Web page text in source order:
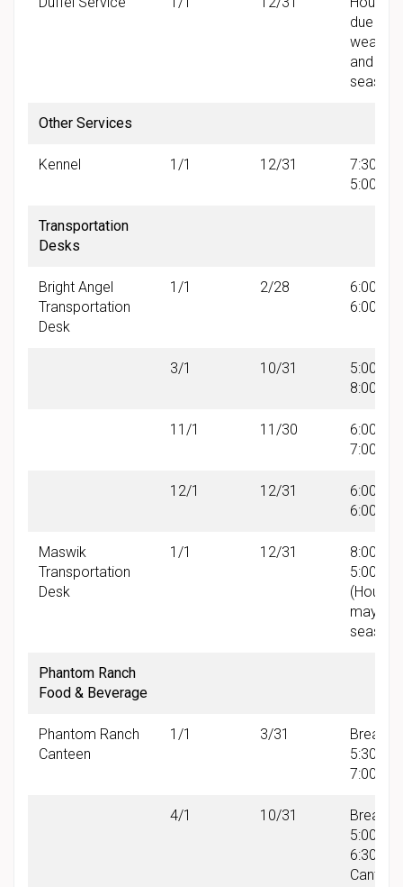
due to
weather
and
Other Services
Kennel 1/1 12/31
7:30
5:00 PM
Transportation
Desks
Bright Angel
Transportation
Desk
1/1 2/28
6:00
6:00 PM
3/1 10/31
5:00
8:00 PM
11/1 11/30
6:00
7:00 PM
12/1 12/31
6:00
6:00 PM
Maswik
Transportation
Desk
1/1 12/31
8:00
5:00 PM
(Hours
may
Phantom Ranch
Food & Beverage
Phantom Ranch
Canteen
1/1 3/31
5:30
7:00 AM
4/1 10/31
5:00
6:30 AM